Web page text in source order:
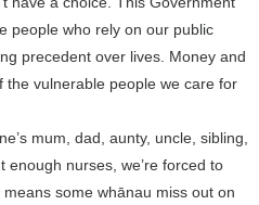
people who rely on our public
precedent over lives. Money and
vulnerable people we care for
mum, dad, aunty, uncle, sibling,
enough nurses, we’re forced to
some whānau miss out on